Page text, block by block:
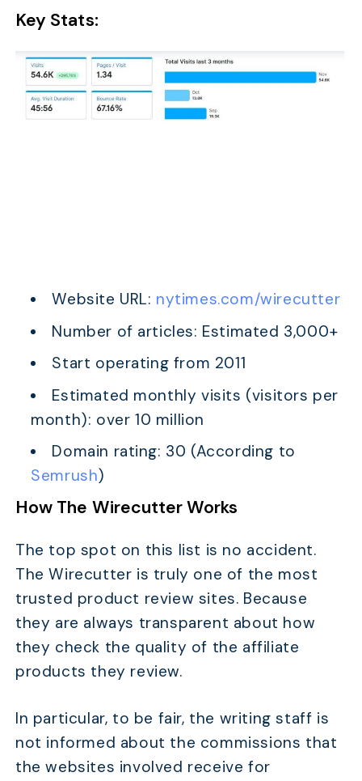
Key Stats:
Website URL: nytimes.com/wirecutter
Number of articles: Estimated 3,000+
Start operating from 2011
Estimated monthly visits (visitors per
month): over 10 million
Domain rating: 30 (According to
Semrush)
How The Wirecutter Works
The top spot on this list is no accident.
The Wirecutter is truly one of the most
trusted product review sites. Because
they are always transparent about how
they check the quality of the affiliate
products they review.
In particular, to be fair, the writing staff is
not informed about the commissions that
the websites involved receive for